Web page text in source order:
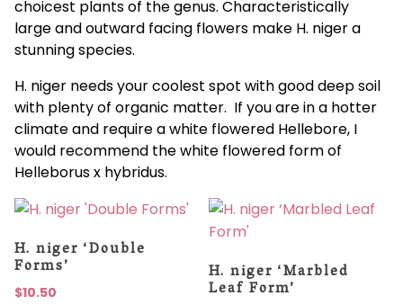
choicest plants of the genus. Characteristically
large and outward facing flowers make H. niger a
stunning species.
H. niger needs your coolest spot with good deep soil
with plenty of organic matter. If you are in a hotter
climate and require a white flowered Hellebore, I
would recommend the white flowered form of
Helleborus x hybridus.
H. niger ‘Double
Forms’
$10.50
H. niger ‘Marbled
Leaf Form’